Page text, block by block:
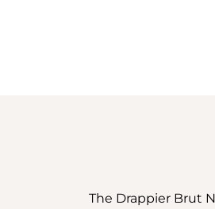
The Drappier Brut